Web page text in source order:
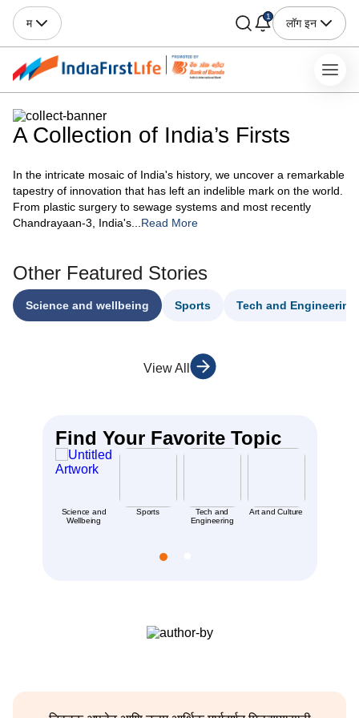
म 1 लॉग इन
A Collection of India’s Firsts
In the intricate mosaic of India's history, we uncover a remarkable
tapestry of innovation that has left an indelible mark on the world.
From plastic surgery to sewage systems and most recently
Chandrayaan-3, India's... Read More
Other Featured Stories
Science and wellbeing Sports Tech and Engineering
View All
Find Your Favorite Topic
Science and
Wellbeing
Sports
Tech and
Engineering
Art and Culture